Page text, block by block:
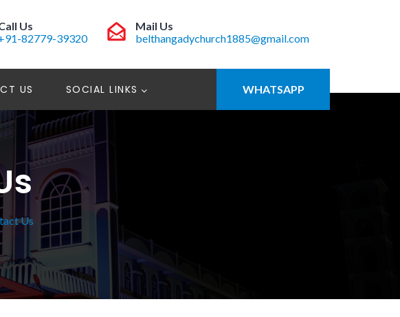
Us
82779-39320
Mail Us
belthangadychurch1885@gmail.com
US SOCIAL LINKS WHATSAPP
Us